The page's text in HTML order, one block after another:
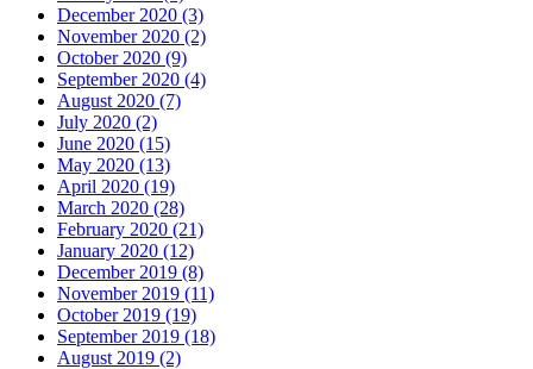
December 2020 (3)
November 2020 (2)
October 2020 (9)
September 2020 (4)
August 2020 (7)
July 2020 (2)
June 2020 (15)
May 2020 (13)
April 2020 (19)
March 2020 (28)
February 2020 (21)
January 2020 (12)
December 2019 (8)
November 2019 (11)
October 2019 (19)
September 2019 (18)
August 2019 (2)